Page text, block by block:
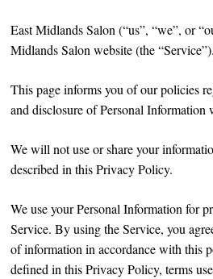
East Midlands Salon (“us”, “we”, or
Midlands Salon website (the “Service”).
This page informs you of our policies
and disclosure of Personal Information
We will not use or share your
described in this Privacy Policy.
We use your Personal Information for
Service. By using the Service, you
of information in accordance with this
defined in this Privacy Policy, terms